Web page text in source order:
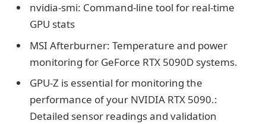
nvidia-smi: Command-line tool for real-time
GPU stats
MSI Afterburner: Temperature and power
monitoring for GeForce RTX 5090D systems.
GPU-Z is essential for monitoring the
performance of your NVIDIA RTX 5090.:
Detailed sensor readings and validation